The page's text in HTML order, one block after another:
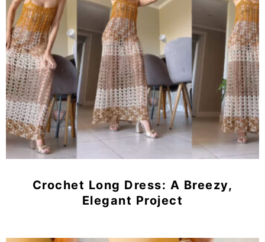
Crochet Long Dress: A Breezy,
Elegant Project